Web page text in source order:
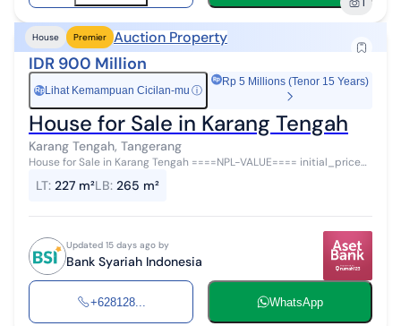
House Premier Auction Property
IDR 900 Million
Rp Lihat Kemampuan Cicilan-mu ⓘ
Rp 5 Millions (Tenor 15 Years)
House for Sale in Karang Tengah
Karang Tengah, Tangerang
House for Sale in Karang Tengah ====NPL-VALUE==== initial_price=""
auction_location="" auction_m...
LT: 227 m²LB: 265 m²
Updated 15 days ago by
Bank Syariah Indonesia
+628128... WhatsApp